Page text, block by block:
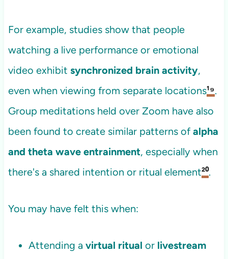
For example, studies show that people
watching a live performance or emotional
video exhibit synchronized brain activity,
even when viewing from separate locations¹⁹.
Group meditations held over Zoom have also
been found to create similar patterns ofalpha
and theta wave entrainment, especially when
there's a shared intention or ritual element²⁰.
You may have felt this when:
Attending a virtual ritual or livestream